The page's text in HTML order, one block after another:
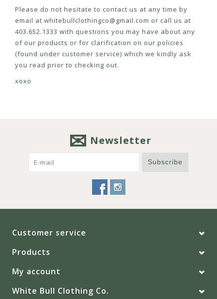
Please do not hesitate to contact us at any time by
email at whitebullclothingco@gmail.com or call us at
403.652.1333 with questions you may have about any
of our products or for clarification on our policies
(found under customer service) which we kindly ask
you read prior to checking out.
xoxo
Newsletter
Subscribe
Customer service
Products
My account
White Bull Clothing Co.